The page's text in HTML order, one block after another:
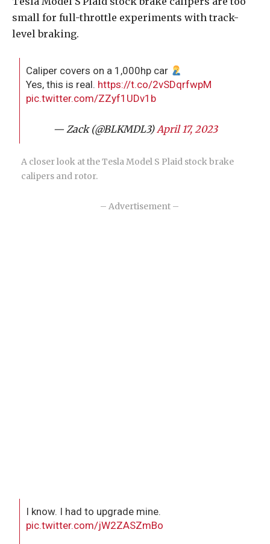
small for full-throttle experiments with track-
level braking.
Caliper covers on a 1,000hp car
Yes, this is real. https://t.co/2vSDqrfwpM
pic.twitter.com/ZZyf1UDv1b
— Zack (@BLKMDL3)April 17, 2023
A closer look at the Tesla Model S Plaid stock brake
calipers and rotor.
– Advertisement –
I know. I had to upgrade mine.
pic.twitter.com/jW2ZASZmBo